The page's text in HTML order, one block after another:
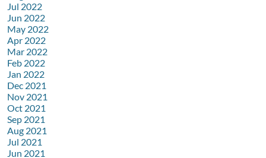
Jul 2022
Jun 2022
May 2022
Apr 2022
Mar 2022
Feb 2022
Jan 2022
Dec 2021
Nov 2021
Oct 2021
Sep 2021
Aug 2021
Jul 2021
Jun 2021